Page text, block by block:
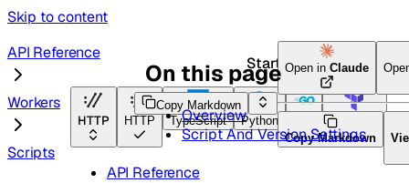
Skip to content
Start here
HTTP HTTP TypeScript Python Terraform
API Reference
API Reference
Workers
Scripts
Copy Markdown
Open inClaude
Copy Markdown
On this page
Overview
Script And Version Settings